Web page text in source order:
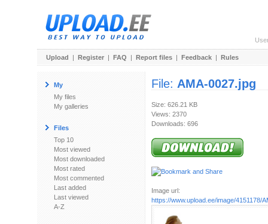
Upload | Register | FAQ | Report files | Feedback | Rules
My
My files
My galleries
Files
Top 10
Most viewed
Most downloaded
Most rated
Most commented
Last added
Last viewed
A-Z
File: AMA-0027.jpg
Size: 626.21 KB
Views: 2370
Downloads: 696
Image url:
https://www.upload.ee/image/4151178/